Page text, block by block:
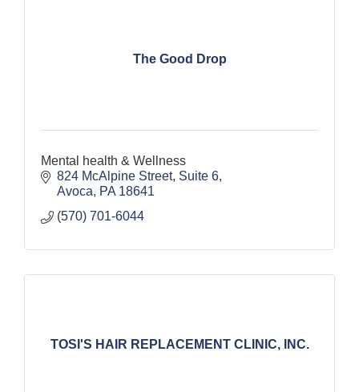
The Good Drop
Mental health & Wellness
824 McAlpine Street Suite 6
Avoca
PA 18641
(570) 701-6044
TOSI'S HAIR REPLACEMENT CLINIC, INC.